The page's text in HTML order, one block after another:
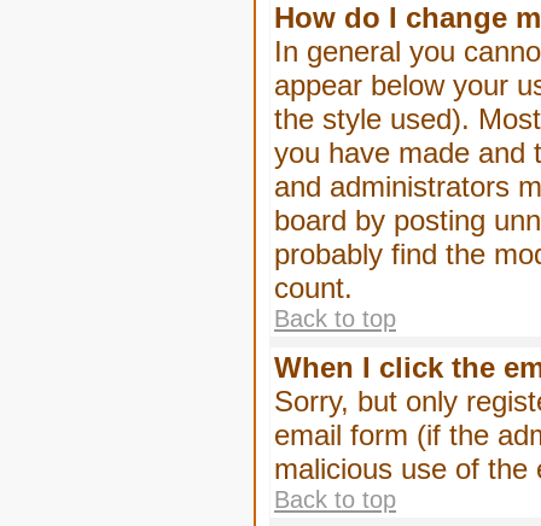
How do I change
In general you
appear below your
the style used).
you have made and
and administrators
board by posting
probably find the
count.
Back to top
When I click the
Sorry, but only
email form (if the
malicious use of the
Back to top